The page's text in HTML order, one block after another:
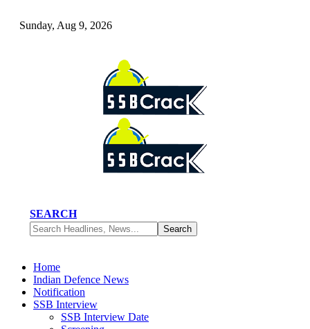
Sunday, Aug 9, 2026
SEARCH
Home
Indian Defence News
Notification
SSB Interview
SSB Interview Date